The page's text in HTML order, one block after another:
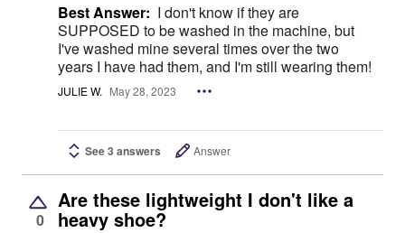
Best Answer: I don't know if they are
SUPPOSED to be washed in the machine, but
I've washed mine several times over the two
years I have had them, and I'm still wearing them!
JULIE W. May 28, 2023
See 3 answers Answer
0
Are these lightweight I don't like a
heavy shoe?